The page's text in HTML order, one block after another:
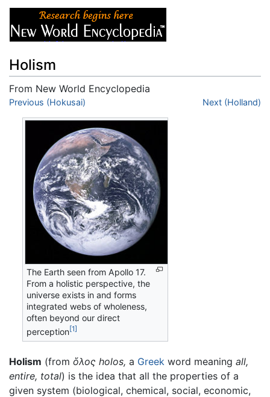
Holism
From New World Encyclopedia
Jump to:navigation
Previous (Hokusai) Next (Holland)
The Earth seen from Apollo 17.
From a holistic perspective, the
universe exists in and forms
integrated webs of wholeness,
often beyond our direct
perception[1]
Holism (from ὅλος holos, a Greek word meaning all,
entire, total) is the idea that all the properties of a
given system (biological, chemical, social, economic,